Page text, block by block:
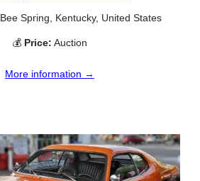
Bee Spring, Kentucky, United States
💰 Price: Auction
More information →